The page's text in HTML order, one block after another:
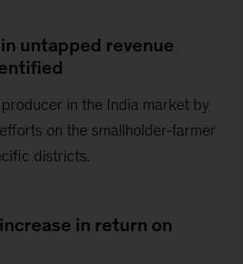
untapped revenue
in the India market by
on the smallholder-farmer
districts.
in return on